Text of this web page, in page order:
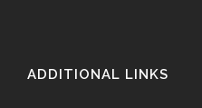
ADDITIONAL LINKS